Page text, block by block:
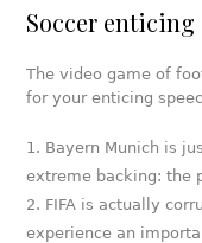
Soccer
The video game of
for your enticing
Bayern Munich is
extreme backing: the
FIFA is actually
experience an